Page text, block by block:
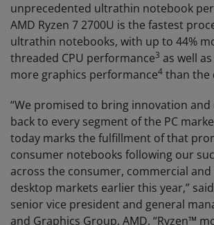
unprecedented ultrathin notebook
AMD Ryzen 7 2700U is the fastest
ultrathin notebooks, with up to 44%
threaded CPU performance3 as well
more graphics performance4 than the
“We promised to bring innovation
back to every segment of the PC
today marks the fulfillment of that
consumer notebooks following our
across the consumer, commercial and
desktop markets earlier this year,”
senior vice president and general
and Graphics Group, AMD. “Ryzen™